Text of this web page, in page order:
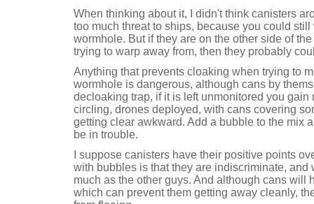
When thinking about it, I didn't think canisters
too much threat to ships, because you could
wormhole. But if they are on the other side of
trying to warp away from, then they probably
Anything that prevents cloaking when trying to
wormhole is dangerous, although cans by
decloaking trap, if it is left unmonitored you
circling, drones deployed, with cans covering
getting clear awkward. Add a bubble to the mix
be in trouble.
I suppose canisters have their positive points
with bubbles is that they are indiscriminate, and
much as the other guys. And although cans will
which can prevent them getting away cleanly,